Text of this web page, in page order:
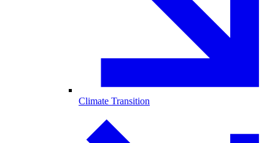
Climate Transition